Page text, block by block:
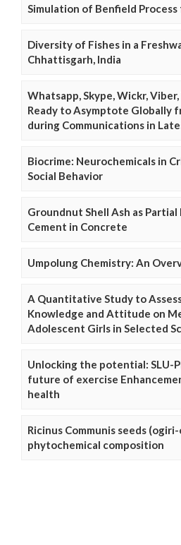
Simulation of Benfield Process
Diversity of Fishes in a
Chhattisgarh, India
Whatsapp, Skype, Wickr,
Ready to Asymptote Globally
during Communications in
Biocrime: Neurochemicals in
Social Behavior
Groundnut Shell Ash as
Cement in Concrete
Umpolung Chemistry: An
A Quantitative Study to
Knowledge and Attitude on
Adolescent Girls in Selected
Unlocking the potential: SLU-
future of exercise
health
Ricinus Communis seeds
phytochemical composition